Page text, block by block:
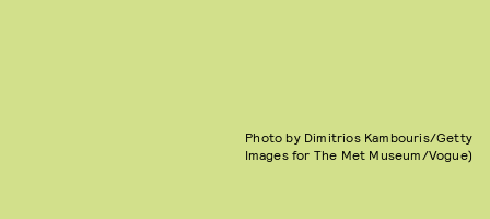
Photo by Dimitrios Kambouris/Getty
Images for The Met Museum/Vogue)